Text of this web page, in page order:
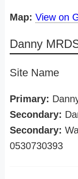
Map: View on
Danny
Site Name
Primary:
Secondary:
Secondary:
0530730393